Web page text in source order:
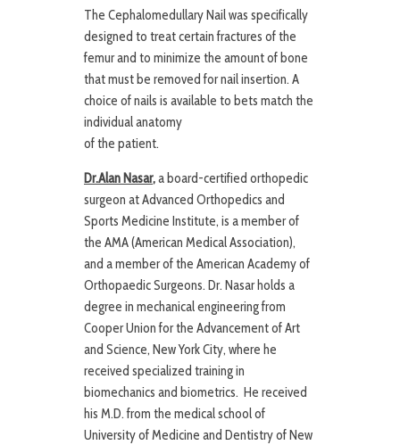
The Cephalomedullary Nail was specifically
designed to treat certain fractures of the
femur and to minimize the amount of bone
that must be removed for nail insertion. A
choice of nails is available to bets match the
individual anatomy
of the patient.
Dr.Alan Nasar,a board-certified orthopedic
surgeon at Advanced Orthopedics and
Sports Medicine Institute, is a member of
the AMA (American Medical Association),
and a member of the American Academy of
Orthopaedic Surgeons. Dr. Nasar holds a
degree in mechanical engineering from
Cooper Union for the Advancement of Art
and Science, New York City, where he
received specialized training in
biomechanics and biometrics. He received
his M.D. from the medical school of
University of Medicine and Dentistry of New